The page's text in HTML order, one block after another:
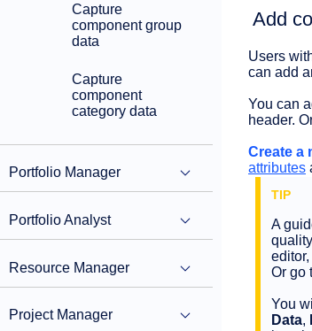
Capture
component group
data
Capture
component
category data
Portfolio Manager
Portfolio Analyst
Resource Manager
Project Manager
Add
Users
can add
You can
header.
Create a
attributes
A
Or go
You
Data,